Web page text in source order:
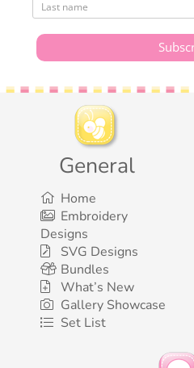
General
Home
Embroidery
Designs
SVG Designs
Bundles
What’s New
Gallery Showcase
Set List